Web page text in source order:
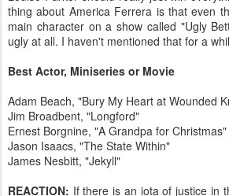
thing about America Ferrera is that even
main character on a show called "Ugly
ugly at all. I haven't mentioned that for a
Best Actor, Miniseries or Movie
Adam Beach, "Bury My Heart at Wounded
Jim Broadbent, "Longford"
Ernest Borgnine, "A Grandpa for Christmas"
Jason Isaacs, "The State Within"
James Nesbitt, "Jekyll"
REACTION: If there is an iota of justice in